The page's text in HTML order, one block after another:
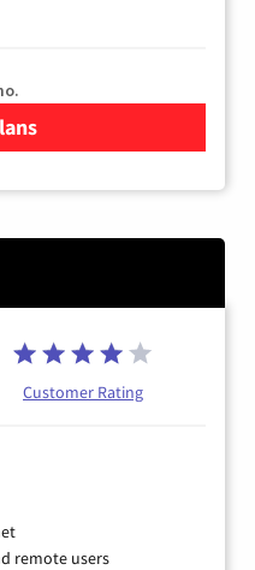
Viasat Satellite Internet
Customer Rating
remote users